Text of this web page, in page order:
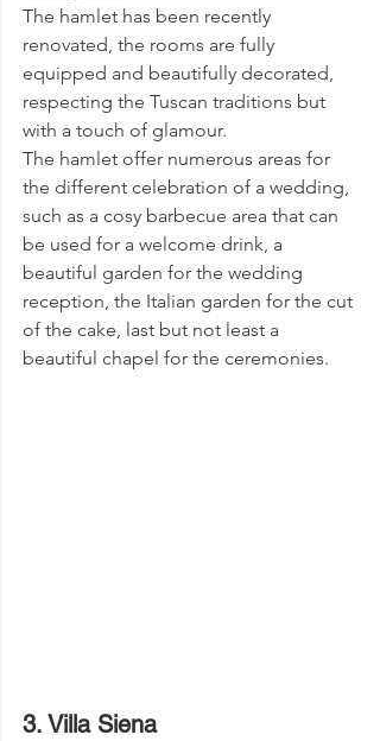
The hamlet has been recently
renovated, the rooms are fully
equipped and beautifully decorated,
respecting the Tuscan traditions but
with a touch of glamour.
The hamlet offer numerous areas for
the different celebration of a wedding,
such as a cosy barbecue area that can
be used for a welcome drink, a
beautiful garden for the wedding
reception, the Italian garden for the cut
of the cake, last but not least a
beautiful chapel for the ceremonies.
3. Villa Siena